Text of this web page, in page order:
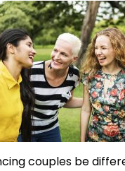
couples be